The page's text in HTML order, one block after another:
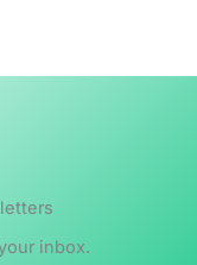
inbox.